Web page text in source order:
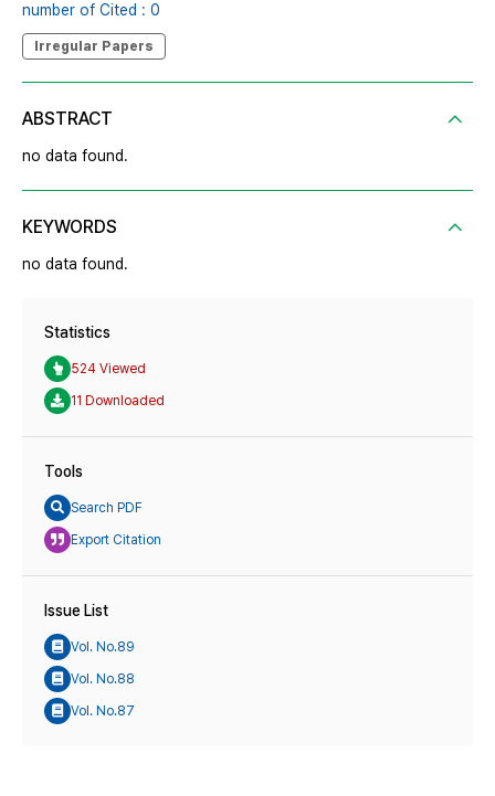
number of Cited : 0
Irregular Papers
ABSTRACT
no data found.
KEYWORDS
no data found.
Statistics
524 Viewed
11 Downloaded
Tools
Search PDF
Export Citation
Issue List
Vol. No.89
Vol. No.88
Vol. No.87